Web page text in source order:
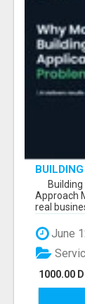
Building
Approach
real
June
1000.00